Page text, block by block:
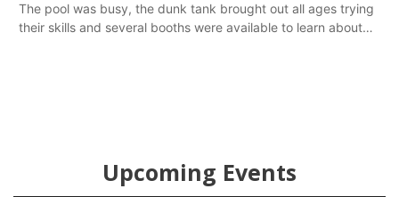
The pool was busy, the dunk tank brought out all ages trying
their skills and several booths were available to learn about
Upcoming Events